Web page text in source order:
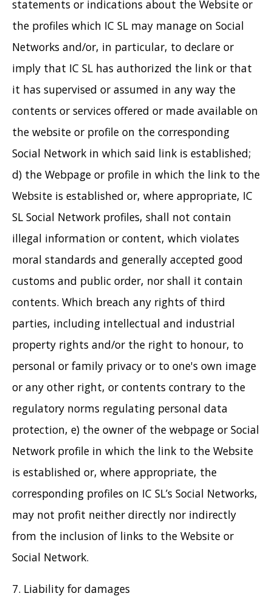
statements or indications about the Website or
the profiles which IC SL may manage on Social
Networks and/or, in particular, to declare or
imply that IC SL has authorized the link or that
it has supervised or assumed in any way the
contents or services offered or made available on
the website or profile on the corresponding
Social Network in which said link is established;
d) the Webpage or profile in which the link to the
Website is established or, where appropriate, IC
SL Social Network profiles, shall not contain
illegal information or content, which violates
moral standards and generally accepted good
customs and public order, nor shall it contain
contents. Which breach any rights of third
parties, including intellectual and industrial
property rights and/or the right to honour, to
personal or family privacy or to one's own image
or any other right, or contents contrary to the
regulatory norms regulating personal data
protection, e) the owner of the webpage or Social
Network profile in which the link to the Website
is established or, where appropriate, the
corresponding profiles on IC SL’s Social Networks,
may not profit neither directly nor indirectly
from the inclusion of links to the Website or
Social Network.
7. Liability for damages